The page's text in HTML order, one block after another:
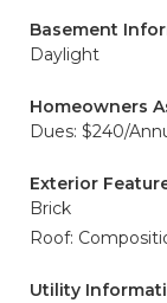
Basement
Daylight
Homeowners
Dues: $240/
Exterior
Brick
Roof:
Utility